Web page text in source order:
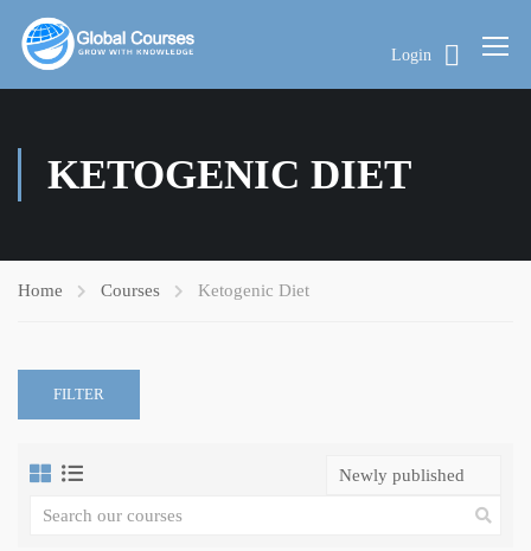
Login
KETOGENIC DIET
Home Courses Ketogenic Diet
FILTER